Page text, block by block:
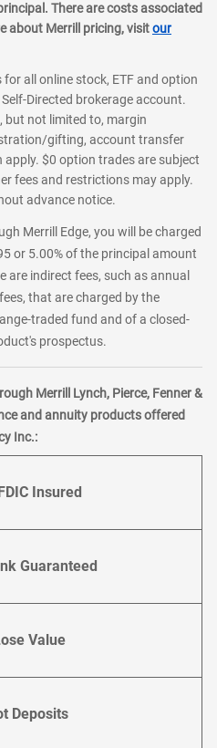
There are costs associated
about Merrill pricing, visitour
all online stock, ETF and option
Self-Directed brokerage account.
but not limited to, margin
gifting, account transfer
$0 option trades are subject
fees and restrictions may apply.
advance notice.
Merrill Edge, you will be charged
or 5.00% of the principal amount
indirect fees, such as annual
that are charged by the
traded fund and of a closed-
prospectus.
Merrill Lynch, Pierce, Fenner &
and annuity products offered
Inc.:
Insured
Guaranteed
Value
Deposits